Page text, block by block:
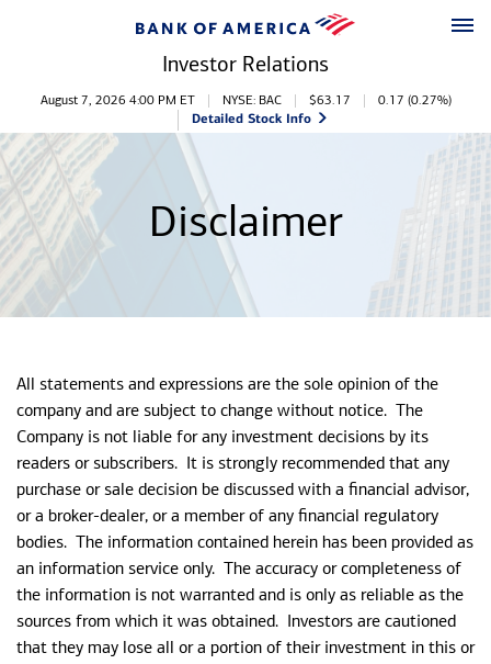
Investor Relations
Stock Information
August 7, 2026 4:00 PM ET NYSE: BAC $63.17 0.17 (0.27%)
Detailed Stock Info
Disclaimer
All statements and expressions are the sole opinion of the
company and are subject to change without notice. The
Company is not liable for any investment decisions by its
readers or subscribers. It is strongly recommended that any
purchase or sale decision be discussed with a financial advisor,
or a broker-dealer, or a member of any financial regulatory
bodies. The information contained herein has been provided as
an information service only. The accuracy or completeness of
the information is not warranted and is only as reliable as the
sources from which it was obtained. Investors are cautioned
that they may lose all or a portion of their investment in this or